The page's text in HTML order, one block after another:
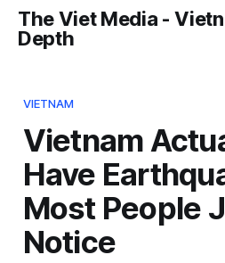
The Viet Media -
Depth
VIETNAM
Vietnam
Have
Most People
Notice